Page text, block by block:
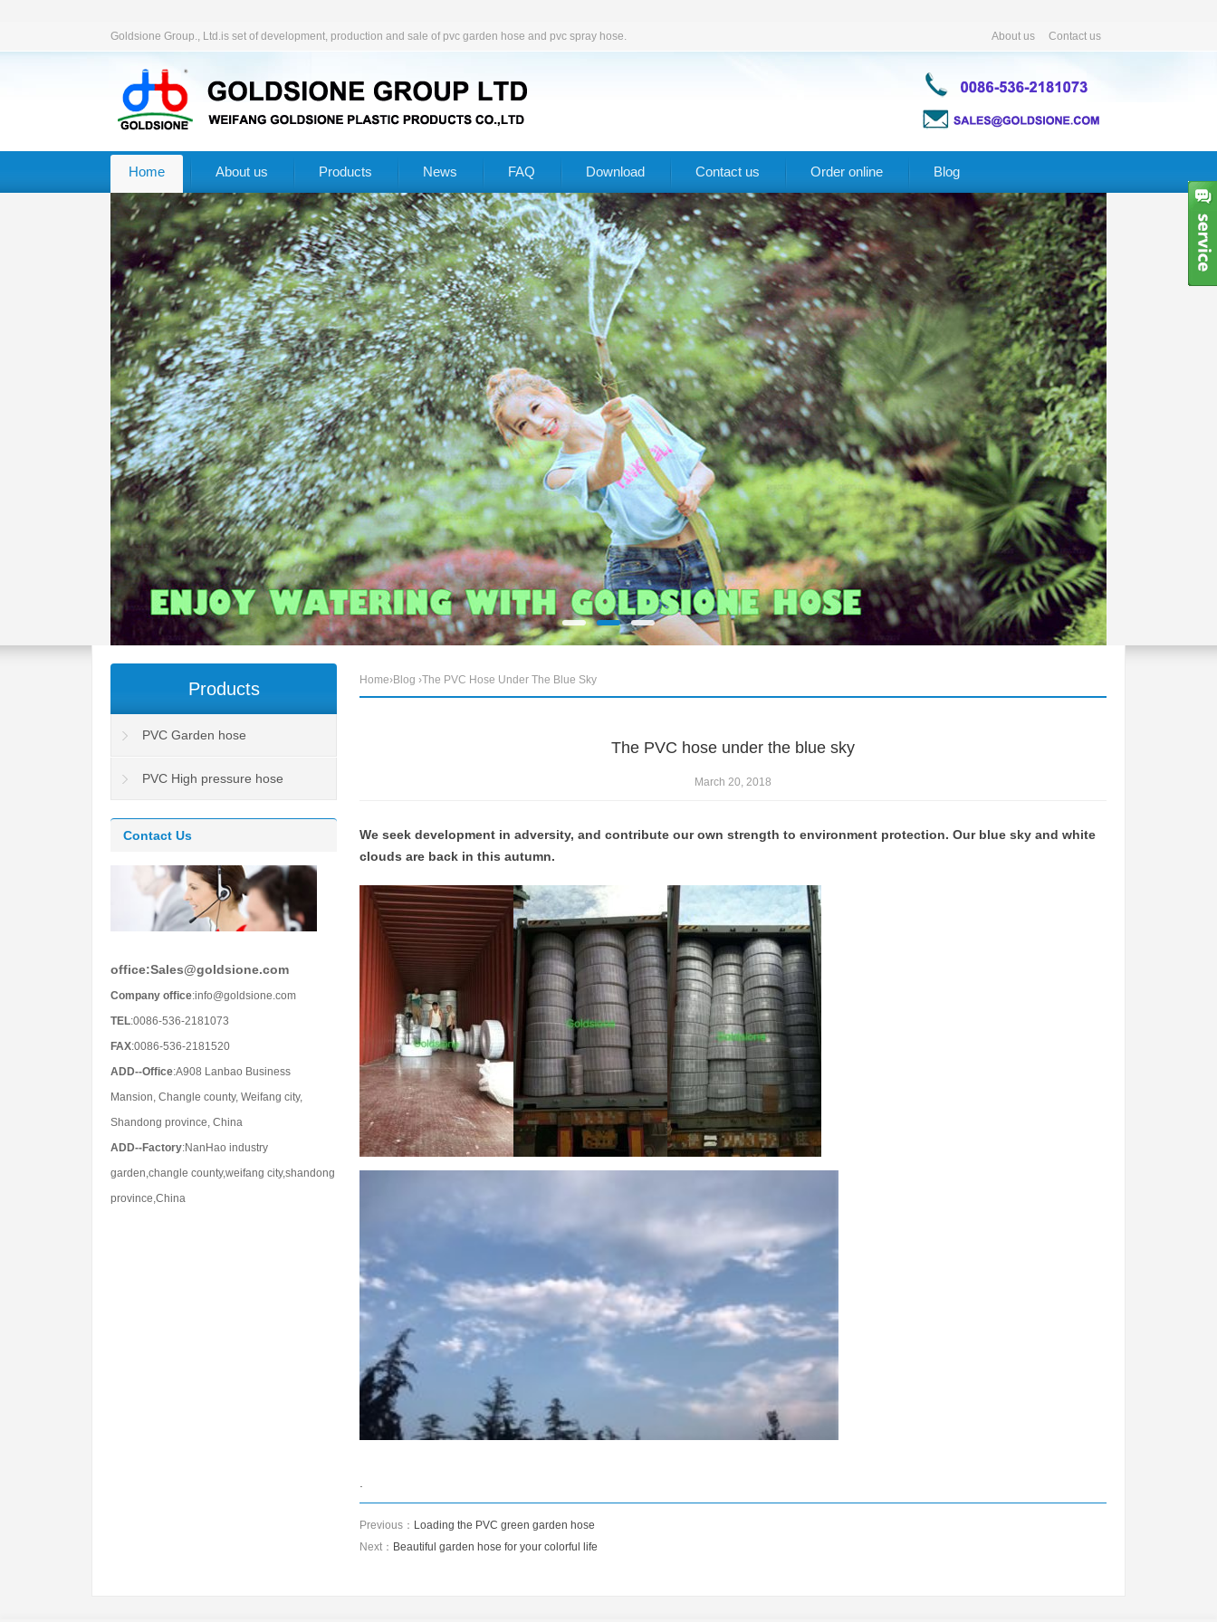
Goldsione Group., Ltd.is set of development, production and sale of pvc garden hose and pvc spray hose. About us Contact us
Home About us Products News FAQ Download Contact us Order online Blog
Home›Blog ›The PVC Hose Under The Blue Sky
The PVC hose under the blue sky
March 20, 2018
We seek development in adversity, and contribute our own strength to environment protection. Our blue sky and white
clouds are back in this autumn.
Previous： Loading the PVC green garden hose
Next： Beautiful garden hose for your colorful life
Products
PVC Garden hose
PVC High pressure hose
Contact Us
office:Sales@goldsione.com
Company office:info@goldsione.com
TEL:0086-536-2181073
FAX:0086-536-2181520
ADD--Office:A908 Lanbao Business
Mansion, Changle county, Weifang city,
Shandong province, China
ADD--Factory:NanHao industry
garden,changle county,weifang city,shandong
province,China